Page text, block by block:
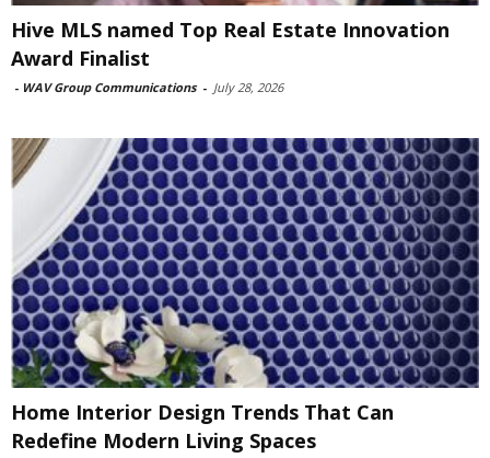
Hive MLS named Top Real Estate Innovation
Award Finalist
- WAV Group Communications - July 28, 2026
Home Interior Design Trends That Can
Redefine Modern Living Spaces